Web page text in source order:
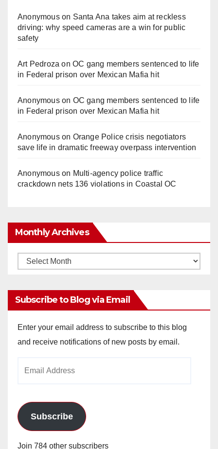
Anonymouson Santa Ana takes aim at reckless
driving: why speed cameras are a win for public
safety
Art Pedroza onOC gang members sentenced to life
in Federal prison over Mexican Mafia hit
Anonymouson OC gang members sentenced to life
in Federal prison over Mexican Mafia hit
Anonymouson Orange Police crisis negotiators
save life in dramatic freeway overpass intervention
Anonymouson Multi‑agency police traffic
crackdown nets 136 violations in Coastal OC
Monthly Archives
Monthly
Subscribe to Blog via Email
Enter your email address to subscribe to this blog
and receive notifications of new posts by email.
Subscribe
Join 784 other subscribers